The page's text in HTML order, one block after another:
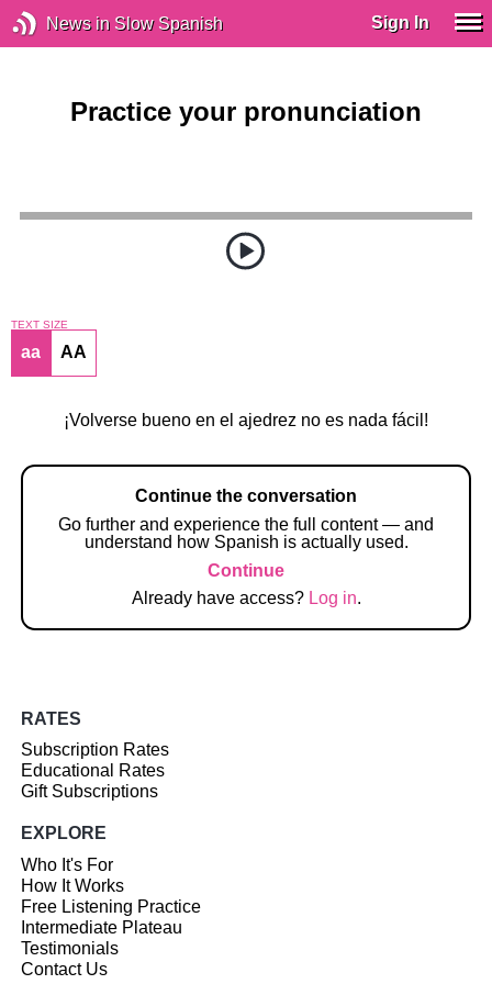
News in Slow Spanish Sign In
Practice your pronunciation
TEXT SIZE
aa AA
¡Volverse bueno en el ajedrez no es nada fácil!
Continue the conversation
Go further and experience the full content — and
understand how Spanish is actually used.
Continue
Already have access? Log in.
RATES
Subscription Rates
Educational Rates
Gift Subscriptions
EXPLORE
Who It's For
How It Works
Free Listening Practice
Intermediate Plateau
Testimonials
Contact Us